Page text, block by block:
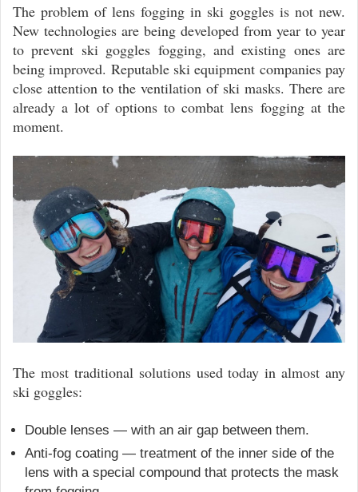
The problem of lens fogging in ski goggles is not new.
New technologies are being developed from year to year
to prevent ski goggles fogging, and existing ones are
being improved. Reputable ski equipment companies pay
close attention to the ventilation of ski masks. There are
already a lot of options to combat lens fogging at the
moment.
The most traditional solutions used today in almost any
ski goggles:
Double lenses — with an air gap between them.
Anti-fog coating — treatment of the inner side of the
lens with a special compound that protects the mask